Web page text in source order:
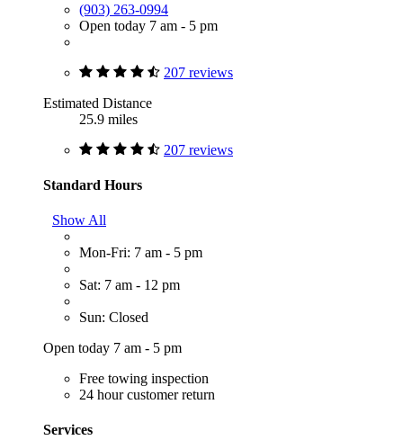
(903) 263-0994
Open today 7 am - 5 pm
207 reviews
Estimated Distance
25.9 miles
207 reviews
Standard Hours
Show All
Mon-Fri: 7 am - 5 pm
Sat: 7 am - 12 pm
Sun: Closed
Open today 7 am - 5 pm
Free towing inspection
24 hour customer return
Services